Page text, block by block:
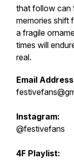
that follow can
memories shift
a fragile
times will
real.
Email
Instagram:
@festivefans
4F Playlist: